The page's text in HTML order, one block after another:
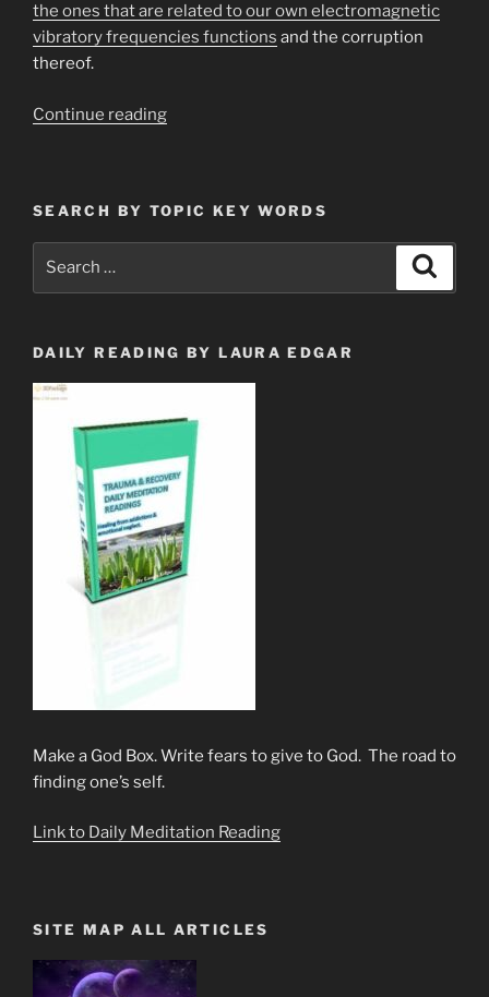
the ones that are related to our own electromagnetic
vibratory frequencies functions and the corruption
thereof.
Continue reading“Protect
&
5
Bombardment”
SEARCH BY TOPIC KEY WORDS
DAILY READING BY LAURA EDGAR
Make a God Box. Write fears to give to God. The road to
finding one’s self.
Link to Daily Meditation Reading
SITE MAP ALL ARTICLES